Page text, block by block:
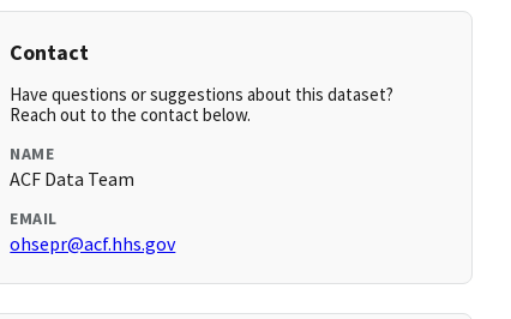
Contact
Have questions or suggestions about this dataset?
Reach out to the contact below.
NAME
ACF Data Team
EMAIL
ohsepr@acf.hhs.gov